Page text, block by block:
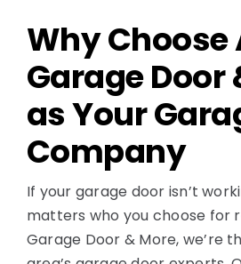
Why Choose
Garage Door
as Your
Company
If your garage door isn’t
matters who you choose for
Garage Door & More, we’re